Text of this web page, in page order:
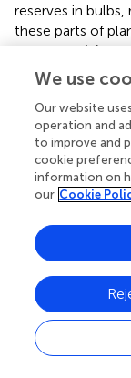
reserves in
these parts of
mammals (;); in
more
food resources.
be kept within a
extremely dry
subterranean
biomass will
shortage of food
distribution of
zokor is no
Conclusion
We use
Our website
operation and
to improve and
cookie
information on
our Cookie